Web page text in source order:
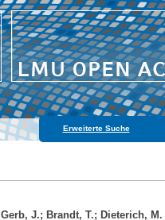
Erweiterte Suche
Gerb, J.; Brandt, T.; Dieterich, M.